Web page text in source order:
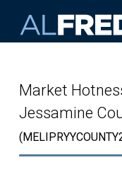
Market
Jessamine